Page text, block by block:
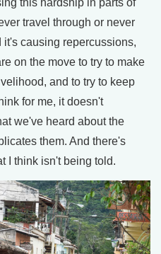
travel through or never
it's causing repercussions,
on the move to try to make
and to try to keep
for me, it doesn't
we've heard about the
them. And there's
I think isn't being told.